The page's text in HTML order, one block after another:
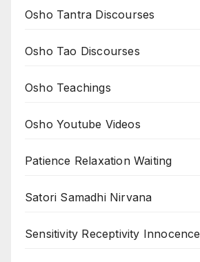
Osho Tantra Discourses
Osho Tao Discourses
Osho Teachings
Osho Youtube Videos
Patience Relaxation Waiting
Satori Samadhi Nirvana
Sensitivity Receptivity Innocence